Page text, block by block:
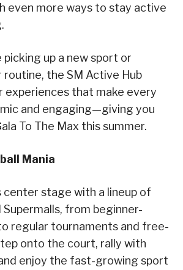
even more ways to stay active
picking up a new sport or
routine, the SM Active Hub
experiences that make every
and engaging—giving you
To The Max this summer.
Mania
center stage with a lineup of
from beginner-
regular tournaments and free-
onto the court, rally with
enjoy the fast-growing sport